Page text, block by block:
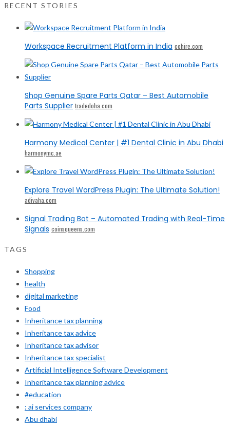
RECENT STORIES
Workspace Recruitment Platform in India cohire.com
Shop Genuine Spare Parts Qatar – Best Automobile
Parts Supplier tradedoha.com
Harmony Medical Center | #1 Dental Clinic in Abu Dhabi
harmonymc.ae
Explore Travel WordPress Plugin: The Ultimate Solution!
adivaha.com
Signal Trading Bot – Automated Trading with Real-Time
Signals coinsqueens.com
TAGS
Shopping
health
digital marketing
Food
Inheritance tax planning
Inheritance tax advice
Inheritance tax advisor
Inheritance tax specialist
Artificial Intelligence Software Development
Inheritance tax planning advice
#education
: ai services company
Abu dhabi